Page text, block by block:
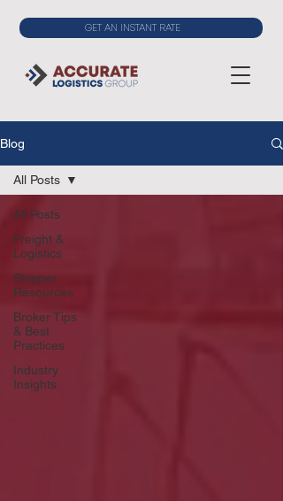
GET AN INSTANT RATE
Blog
All Posts
Freight &
Logistics
Shipper
Resources
Broker Tips
& Best
Practices
Industry
Insights
All Posts